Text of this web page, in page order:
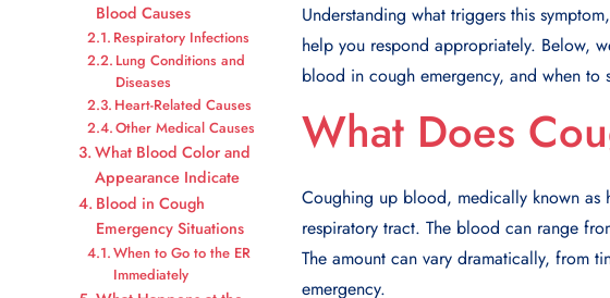
Blood Causes
Respiratory Infections
Lung Conditions and
Diseases
Heart-Related Causes
Other Medical Causes
What Blood Color and
Appearance Indicate
Blood in Cough
Emergency Situations
When to Go to the ER
Immediately
Understanding what triggers this
help you respond appropriately. Below,
blood in cough emergency, and when to
What Does
Coughing up blood, medically known as
respiratory tract. The blood can range
The amount can vary dramatically, from
emergency.